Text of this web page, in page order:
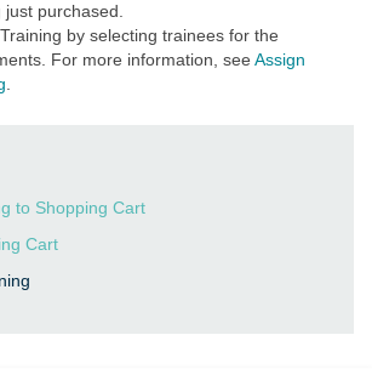
just purchased.
by selecting trainees for the
For more information, see Assign
.
to Shopping Cart
Cart